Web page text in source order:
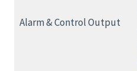
Alarm & Control Output